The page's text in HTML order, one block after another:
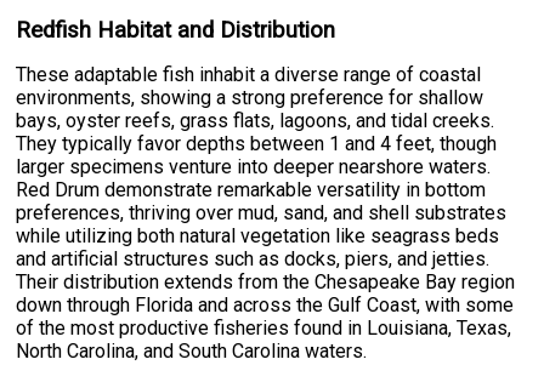
Redfish Habitat and Distribution
These adaptable fish inhabit a diverse range of coastal
environments, showing a strong preference for shallow
bays, oyster reefs, grass flats, lagoons, and tidal creeks.
They typically favor depths between 1 and 4 feet, though
larger specimens venture into deeper nearshore waters.
Red Drum demonstrate remarkable versatility in bottom
preferences, thriving over mud, sand, and shell substrates
while utilizing both natural vegetation like seagrass beds
and artificial structures such as docks, piers, and jetties.
Their distribution extends from the Chesapeake Bay region
down through Florida and across the Gulf Coast, with some
of the most productive fisheries found in Louisiana, Texas,
North Carolina, and South Carolina waters.